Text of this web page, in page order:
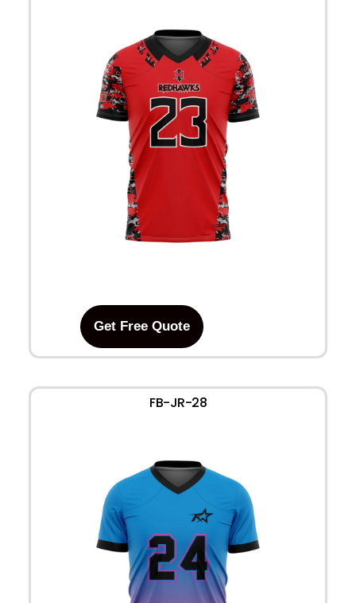
Get Free Quote
FB-JR-28